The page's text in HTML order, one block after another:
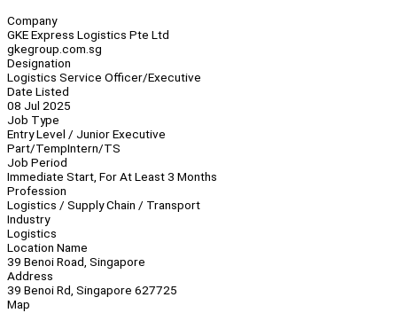
Company
GKE Express Logistics Pte Ltd
gkegroup.com.sg
Designation
Logistics Service Officer/Executive
Date Listed
08 Jul 2025
Job Type
Entry Level / Junior Executive
Part/TempIntern/TS
Job Period
Immediate Start, For At Least 3 Months
Profession
Logistics / Supply Chain / Transport
Industry
Logistics
Location Name
39 Benoi Road, Singapore
Address
39 Benoi Rd, Singapore 627725
Map